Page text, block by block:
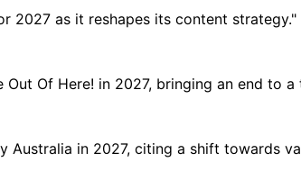
2027 as it reshapes its content strategy."
Of Here! in 2027, bringing an end to
in 2027, citing a shift towards